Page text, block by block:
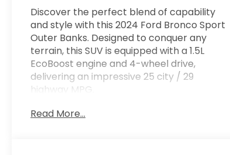
Discover the perfect blend of capability
and style with this 2024 Ford Bronco Sport
Outer Banks. Designed to conquer any
terrain, this SUV is equipped with a 1.5L
EcoBoost engine and 4-wheel drive,
delivering an impressive 25 city / 29
highway MPG.
- Apple CarPlay / Android Auto
Read More...